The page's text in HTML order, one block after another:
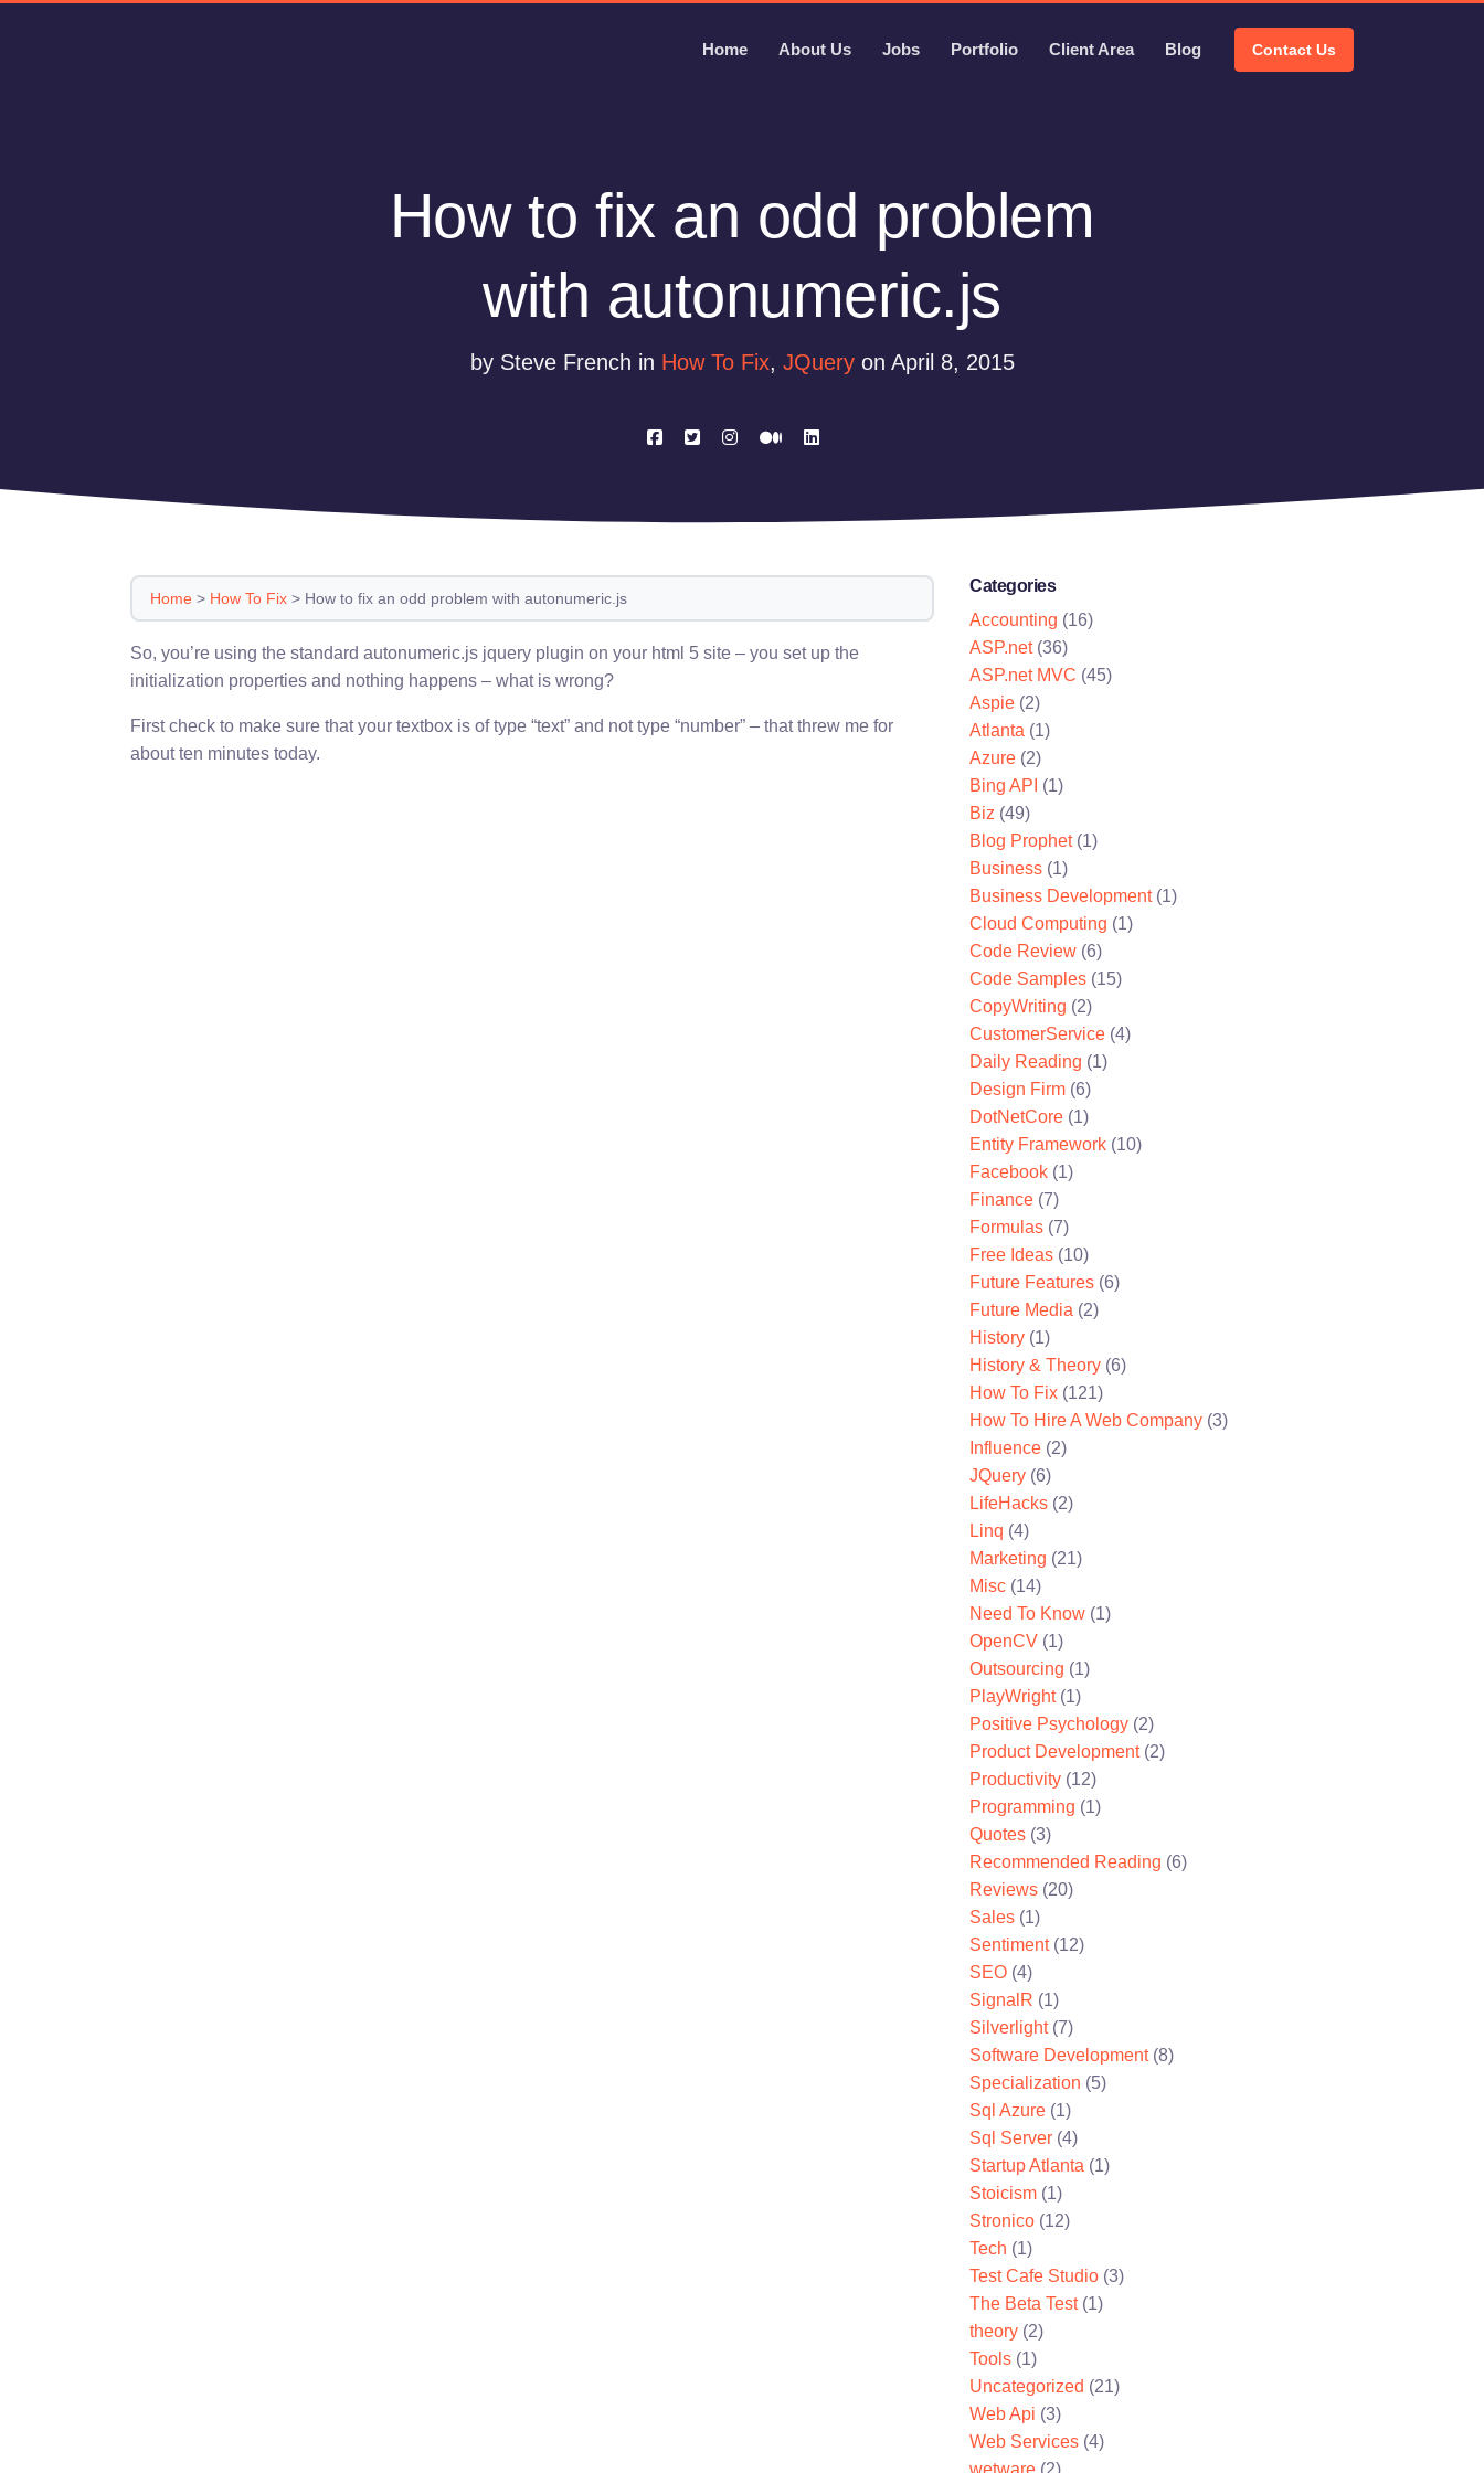
Home About Us Jobs Portfolio Client Area Blog Contact Us
How to fix an odd problem
with autonumeric.js
by Steve French in How To Fix, JQueryon April 8, 2015
Home > How To Fix > How to fix an odd problem with autonumeric.js
So, you’re using the standard autonumeric.js jquery plugin on your html 5 site – you set up the
initialization properties and nothing happens – what is wrong?
First check to make sure that your textbox is of type “text” and not type “number” – that threw me for
about ten minutes today.
Categories
Accounting (16)
ASP.net(36)
ASP.net MVC (45)
Aspie (2)
Atlanta (1)
Azure (2)
Bing API (1)
Biz (49)
Blog Prophet(1)
Business (1)
Business Development(1)
Cloud Computing (1)
Code Review (6)
Code Samples (15)
CopyWriting (2)
CustomerService (4)
Daily Reading (1)
Design Firm (6)
DotNetCore (1)
Entity Framework (10)
Facebook (1)
Finance (7)
Formulas (7)
Free Ideas (10)
Future Features (6)
Future Media (2)
History (1)
History & Theory (6)
How To Fix (121)
How To Hire A Web Company (3)
Influence (2)
JQuery (6)
LifeHacks (2)
Linq (4)
Marketing (21)
Misc (14)
Need To Know (1)
OpenCV (1)
Outsourcing (1)
PlayWright(1)
Positive Psychology (2)
Product Development(2)
Productivity (12)
Programming (1)
Quotes (3)
Recommended Reading (6)
Reviews (20)
Sales (1)
Sentiment(12)
SEO (4)
SignalR (1)
Silverlight(7)
Software Development(8)
Specialization (5)
Sql Azure (1)
Sql Server (4)
Startup Atlanta (1)
Stoicism (1)
Stronico (12)
Tech (1)
Test Cafe Studio (3)
The Beta Test(1)
theory (2)
Tools (1)
Uncategorized (21)
Web Api (3)
Web Services (4)
wetware (2)